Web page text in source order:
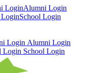
Alumni Login
School Login
Alumni Login
School Login